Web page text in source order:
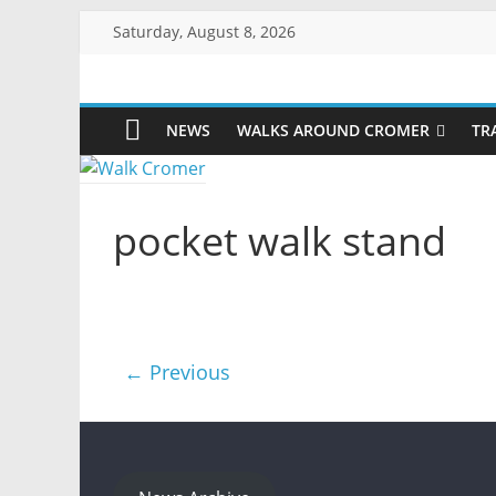
Saturday, August 8, 2026
Walk
Cromer
than
a
beach
NEWS WALKS AROUND CROMER
pocket walk stand
← Previous